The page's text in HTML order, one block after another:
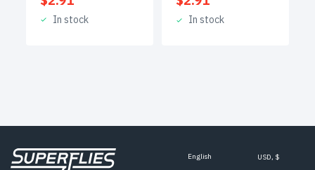
In stock In stock
English USD, $